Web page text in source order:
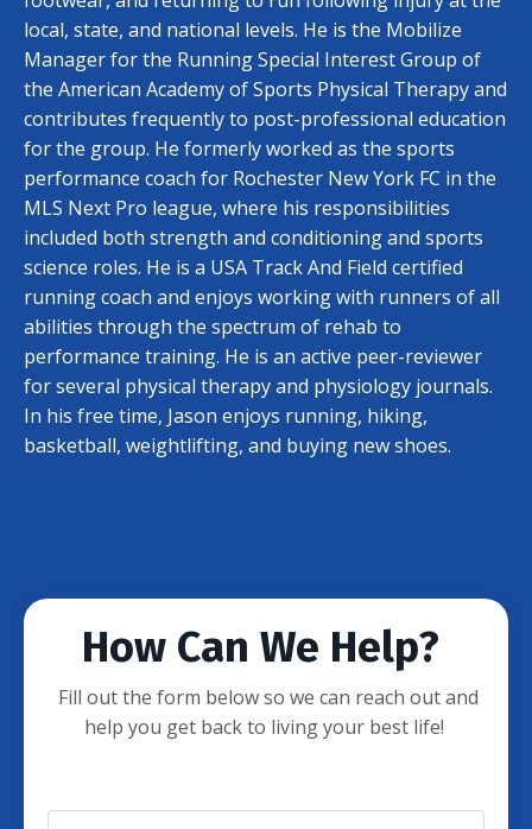
local, state, and national levels. He is the Mobilize
Manager for the Running Special Interest Group of
the American Academy of Sports Physical Therapy and
contributes frequently to post-professional education
for the group. He formerly worked as the sports
performance coach for Rochester New York FC in the
MLS Next Pro league, where his responsibilities
included both strength and conditioning and sports
science roles. He is a USA Track And Field certified
running coach and enjoys working with runners of all
abilities through the spectrum of rehab to
performance training. He is an active peer-reviewer
for several physical therapy and physiology journals.
In his free time, Jason enjoys running, hiking,
basketball, weightlifting, and buying new shoes.
How Can We Help?
Fill out the form below so we can reach out and
help you get back to living your best life!